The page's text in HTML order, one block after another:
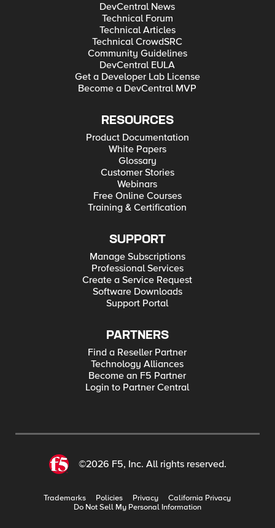
DevCentral News
Technical Forum
Technical Articles
Technical CrowdSRC
Community Guidelines
DevCentral EULA
Get a Developer Lab License
Become a DevCentral MVP
RESOURCES
Product Documentation
White Papers
Glossary
Customer Stories
Webinars
Free Online Courses
Training & Certification
SUPPORT
Manage Subscriptions
Professional Services
Create a Service Request
Software Downloads
Support Portal
PARTNERS
Find a Reseller Partner
Technology Alliances
Become an F5 Partner
Login to Partner Central
©2026 F5, Inc. All rights reserved.
Trademarks Policies Privacy
California Privacy
Do Not Sell My Personal Information